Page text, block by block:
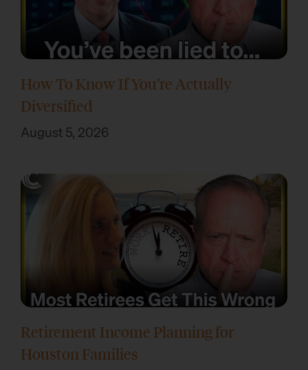
How To Know If You’re Actually
Diversified
August 5, 2026
Retirement Income Planning for
Houston Families